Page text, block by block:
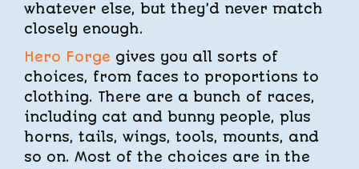
whatever else, but they’d never match
closely enough.
Hero Forge gives you all sorts of
choices, from faces to proportions to
clothing. There are a bunch of races,
including cat and bunny people, plus
horns, tails, wings, tools, mounts, and
so on. Most of the choices are in the